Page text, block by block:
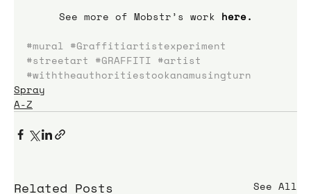
See more of Mobstr’s work here.
#mural #Graffitiartistexperiment
#streetart #GRAFFITI #artist
#withtheauthoritiestookanamusingturn
Spray
A-Z
Related Posts See All